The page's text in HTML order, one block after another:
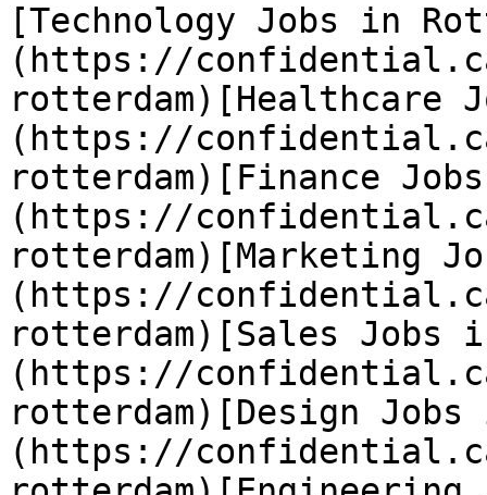
[Technology Jobs in
(https://
rotterdam)[Healthcare
(https://
rotterdam)[Finance
(https://
rotterdam)[Marketing
(https://
rotterdam)[Sales Jobs
(https://
rotterdam)[Design
(https://